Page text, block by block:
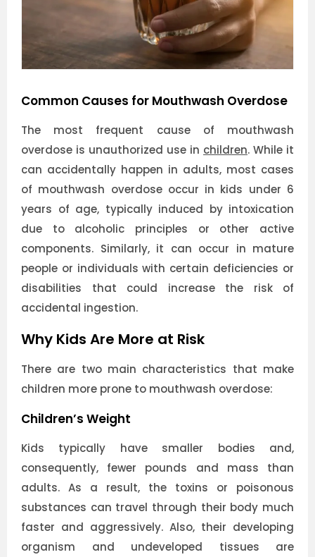
Common Causes for Mouthwash Overdose
The most frequent cause of mouthwash
overdose is unauthorized use in children. While it
can accidentally happen in adults, most cases
of mouthwash overdose occur in kids under 6
years of age, typically induced by intoxication
due to alcoholic principles or other active
components. Similarly, it can occur in mature
people or individuals with certain deficiencies or
disabilities that could increase the risk of
accidental ingestion.
Why Kids Are More at Risk
There are two main characteristics that make
children more prone to mouthwash overdose:
Children’s Weight
Kids typically have smaller bodies and,
consequently, fewer pounds and mass than
adults. As a result, the toxins or poisonous
substances can travel through their body much
faster and aggressively. Also, their developing
organism and undeveloped tissues are